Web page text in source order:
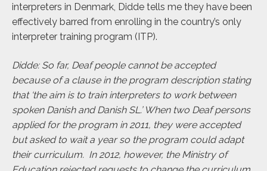
interpreters in Denmark, Didde tells me they have been
effectively barred from enrolling in the country’s only
interpreter training program (ITP).
Didde: So far, Deaf people cannot be accepted
because of a clause in the program description stating
that ‘the aim is to train interpreters to work between
spoken Danish and Danish SL.’ When two Deaf persons
applied for the program in 2011, they were accepted
but asked to wait a year so the program could adapt
their curriculum. In 2012, however, the Ministry of